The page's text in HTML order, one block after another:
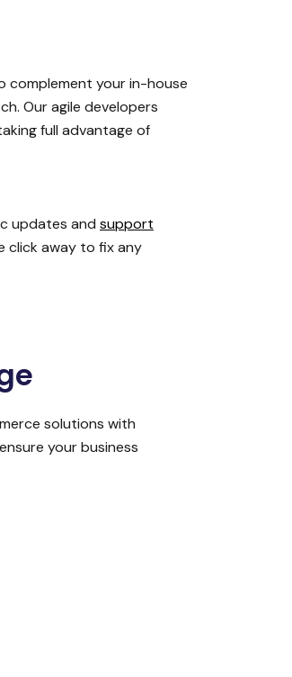
complement your in-house
Our agile developers
full advantage of
updates and support
click away to fix any
solutions with
your business